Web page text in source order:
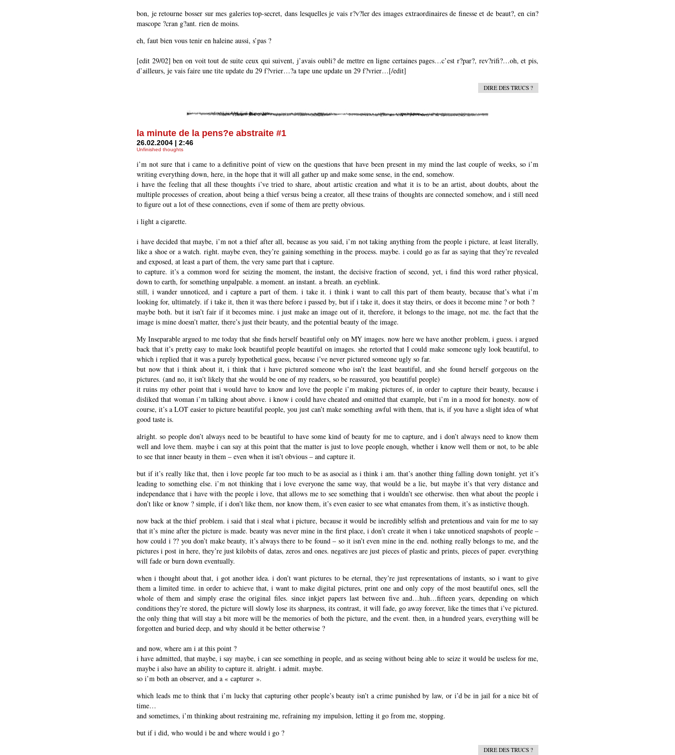
bon, je retourne bosser sur mes galeries top-secret, dans lesquelles je vais r?v?ler des images extraordinaires de finesse et de beaut?, en cin?
mascope ?cran g?ant. rien de moins.
eh, faut bien vous tenir en haleine aussi, s’pas ?
[edit 29/02] ben on voit tout de suite ceux qui suivent, j’avais oubli? de mettre en ligne certaines pages…c’est r?par?, rev?rifi?…oh, et pis,
d’ailleurs, je vais faire une tite update du 29 f?vrier…?a tape une update un 29 f?vrier…[/edit]
DIRE DES TRUCS ?
la minute de la pens?e abstraite #1
26.02.2004 | 2:46
Unfinished thoughts
i’m not sure that i came to a definitive point of view on the questions that have been present in my mind the last couple of weeks, so i’m
writing everything down, here, in the hope that it will all gather up and make some sense, in the end, somehow.
i have the feeling that all these thoughts i’ve tried to share, about artistic creation and what it is to be an artist, about doubts, about the
multiple processes of creation, about being a thief versus being a creator, all these trains of thoughts are connected somehow, and i still need
to figure out a lot of these connections, even if some of them are pretty obvious.
i light a cigarette.
i have decided that maybe, i’m not a thief after all, because as you said, i’m not taking anything from the people i picture, at least literally,
like a shoe or a watch. right. maybe even, they’re gaining something in the process. maybe. i could go as far as saying that they’re revealed
and exposed, at least a part of them, the very same part that i capture.
to capture. it’s a common word for seizing the moment, the instant, the decisive fraction of second, yet, i find this word rather physical,
down to earth, for something unpalpable. a moment. an instant. a breath. an eyeblink.
still, i wander unnoticed, and i capture a part of them. i take it. i think i want to call this part of them beauty, because that’s what i’m
looking for, ultimately. if i take it, then it was there before i passed by, but if i take it, does it stay theirs, or does it become mine ? or both ?
maybe both. but it isn’t fair if it becomes mine. i just make an image out of it, therefore, it belongs to the image, not me. the fact that the
image is mine doesn’t matter, there’s just their beauty, and the potential beauty of the image.
My Inseparable argued to me today that she finds herself beautiful only on MY images. now here we have another problem, i guess. i argued
back that it’s pretty easy to make look beautiful people beautiful on images. she retorted that I could make someone ugly look beautiful, to
which i replied that it was a purely hypothetical guess, because i’ve never pictured someone ugly so far.
but now that i think about it, i think that i have pictured someone who isn’t the least beautiful, and she found herself gorgeous on the
pictures. (and no, it isn’t likely that she would be one of my readers, so be reassured, you beautiful people)
it ruins my other point that i would have to know and love the people i’m making pictures of, in order to capture their beauty, because i
disliked that woman i’m talking about above. i know i could have cheated and omitted that example, but i’m in a mood for honesty. now of
course, it’s a LOT easier to picture beautiful people, you just can’t make something awful with them, that is, if you have a slight idea of what
good taste is.
alright. so people don’t always need to be beautiful to have some kind of beauty for me to capture, and i don’t always need to know them
well and love them. maybe i can say at this point that the matter is just to love people enough, whether i know well them or not, to be able
to see that inner beauty in them – even when it isn’t obvious – and capture it.
but if it’s really like that, then i love people far too much to be as asocial as i think i am. that’s another thing falling down tonight. yet it’s
leading to something else. i’m not thinking that i love everyone the same way, that would be a lie, but maybe it’s that very distance and
independance that i have with the people i love, that allows me to see something that i wouldn’t see otherwise. then what about the people i
don’t like or know ? simple, if i don’t like them, nor know them, it’s even easier to see what emanates from them, it’s as instictive though.
now back at the thief problem. i said that i steal what i picture, because it would be incredibly selfish and pretentious and vain for me to say
that it’s mine after the picture is made. beauty was never mine in the first place, i don’t create it when i take unnoticed snapshots of people –
how could i ?? you don’t make beauty, it’s always there to be found – so it isn’t even mine in the end. nothing really belongs to me, and the
pictures i post in here, they’re just kilobits of datas, zeros and ones. negatives are just pieces of plastic and prints, pieces of paper. everything
will fade or burn down eventually.
when i thought about that, i got another idea. i don’t want pictures to be eternal, they’re just representations of instants, so i want to give
them a limited time. in order to achieve that, i want to make digital pictures, print one and only copy of the most beautiful ones, sell the
whole of them and simply erase the original files. since inkjet papers last between five and…huh…fifteen years, depending on which
conditions they’re stored, the picture will slowly lose its sharpness, its contrast, it will fade, go away forever, like the times that i’ve pictured.
the only thing that will stay a bit more will be the memories of both the picture, and the event. then, in a hundred years, everything will be
forgotten and buried deep, and why should it be better otherwise ?
and now, where am i at this point ?
i have admitted, that maybe, i say maybe, i can see something in people, and as seeing without being able to seize it would be useless for me,
maybe i also have an ability to capture it. alright. i admit. maybe.
so i’m both an observer, and a « capturer ».
which leads me to think that i’m lucky that capturing other people’s beauty isn’t a crime punished by law, or i’d be in jail for a nice bit of
time…
and sometimes, i’m thinking about restraining me, refraining my impulsion, letting it go from me, stopping.
but if i did, who would i be and where would i go ?
DIRE DES TRUCS ?